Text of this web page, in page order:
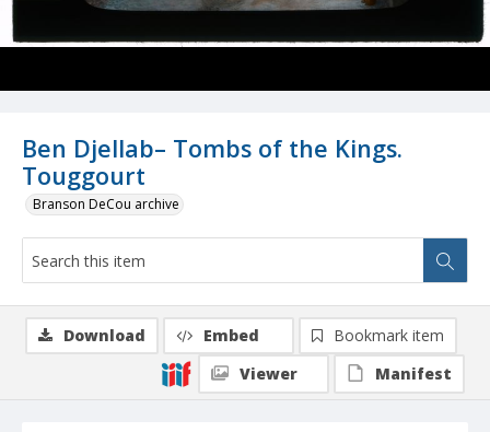
Ben Djellab– Tombs of the Kings.
Touggourt
Branson DeCou archive
Download Embed
Bookmark item
Viewer
Manifest